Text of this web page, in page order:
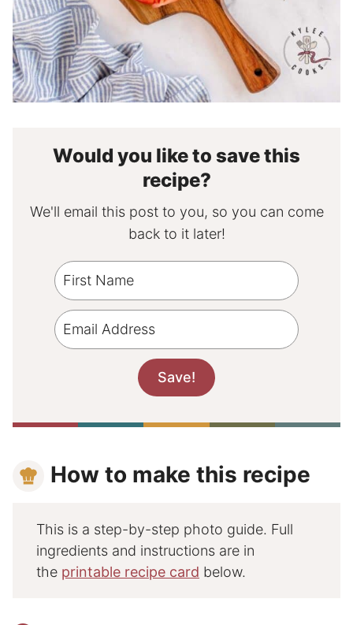
Would you like to save this
recipe?
We'll email this post to you, so you can come
back to it later!
How to make this recipe
This is a step-by-step photo guide. Full
ingredients and instructions are in
the printable recipe card below.